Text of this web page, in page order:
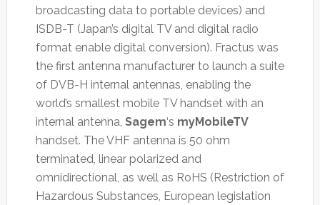
broadcasting data to portable devices) and
ISDB-T (Japan’s digital TV and digital radio
format enable digital conversion). Fractus was
the first antenna manufacturer to launch a suite
of DVB-H internal antennas, enabling the
world’s smallest mobile TV handset with an
internal antenna, Sagem‘s myMobileTV
handset. The VHF antenna is 50 ohm
terminated, linear polarized and
omnidirectional, as well as RoHS (Restriction of
Hazardous Substances, European legislation